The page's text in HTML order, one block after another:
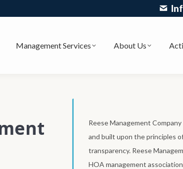
Management Services About Us
Reese Management
and built upon the principles
transparency. Reese
HOA management